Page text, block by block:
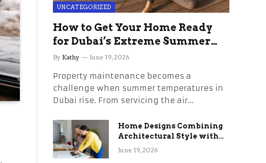
UNCATEGORIZED
How to Get Your Home Ready
for Dubai’s Extreme Summer
Without the Stress
By Kathy June 19, 2026
Property maintenance becomes a
challenge when summer temperatures in
Dubai rise. From servicing the air…
Home Designs Combining
Architectural Style with
Long-Term Functional
June 19, 2026